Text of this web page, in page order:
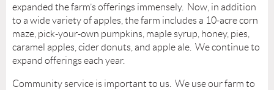
expanded the farm’s offerings immensely. Now, in addition
to a wide variety of apples, the farm includes a 10-acre corn
maze, pick-your-own pumpkins, maple syrup, honey, pies,
caramel apples, cider donuts, and apple ale. We continue to
expand offerings each year.
Community service is important to us. We use our farm to